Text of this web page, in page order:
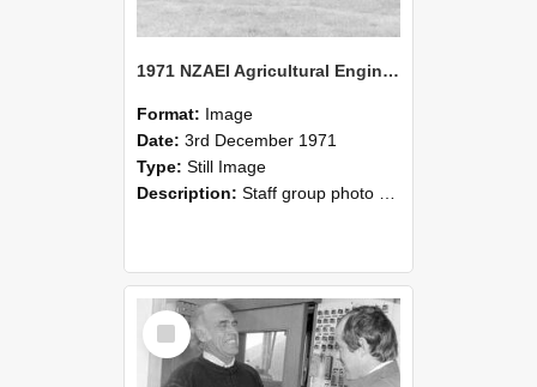
1971 NZAEI Agricultural Engineering Staff
Format: Image
Date: 3rd December 1971
Type: Still Image
Description: Staff group photo of NZAEI Agricultural Engineering Department 1971
Select
Item